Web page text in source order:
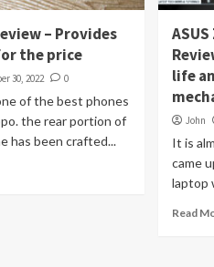
– Provides
the price
30, 2022 0
of the best phones
the rear portion of
has been crafted...
life
John
It is
came
laptop
Read